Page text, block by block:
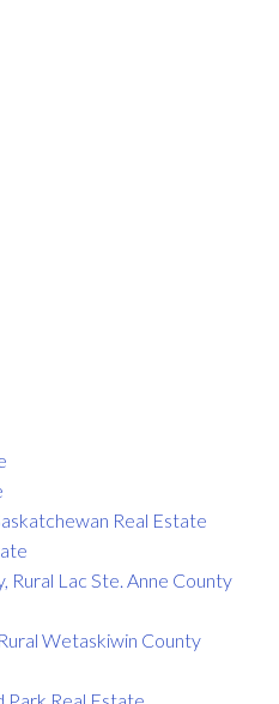
Real Estate
Rural Lac Ste. Anne County
Wetaskiwin County